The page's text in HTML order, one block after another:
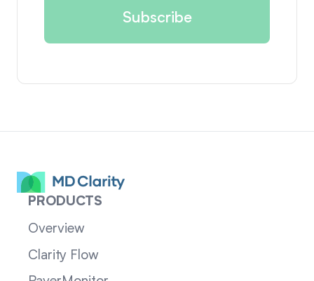
PRODUCTS
Overview
Clarity Flow